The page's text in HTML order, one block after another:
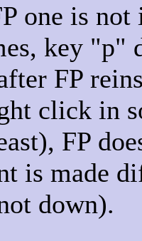
one is not
key "p"
FP
click in
FP
is made
down).